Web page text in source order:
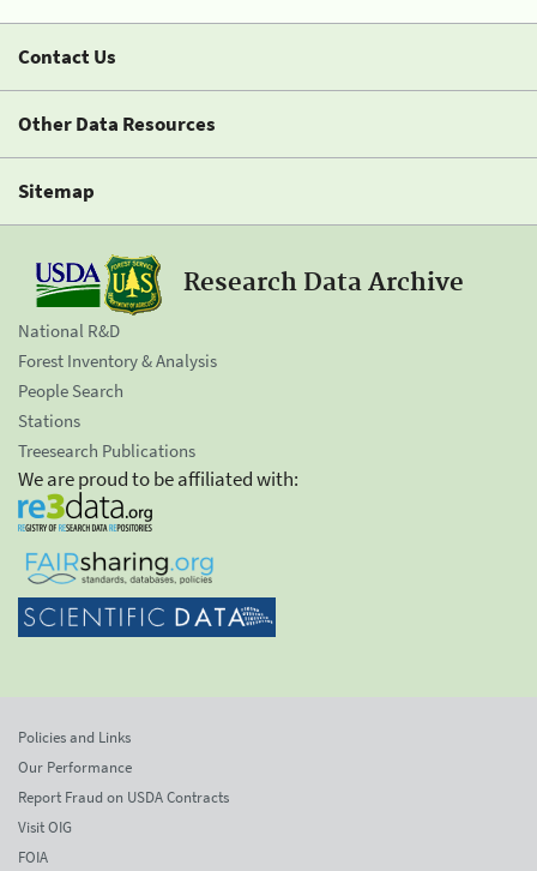
Contact Us
Other Data Resources
Sitemap
Research Data Archive
National R&D
Forest Inventory & Analysis
People Search
Stations
Treesearch Publications
We are proud to be affiliated with:
Policies and Links
Our Performance
Report Fraud on USDA Contracts
Visit OIG
FOIA